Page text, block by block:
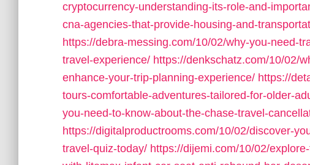
cryptocurrency-understanding-its-role-and-
cna-agencies-that-provide-housing-and-
https://debra-messing.com/10/02/why-you-need-
travel-experience/ https://denkschatz.com/10/02/
enhance-your-trip-planning-experience/ https://
tours-comfortable-adventures-tailored-for-older-
you-need-to-know-about-the-chase-travel-
https://digitalproductrooms.com/10/02/discover-
travel-quiz-today/ https://dijemi.com/10/02/